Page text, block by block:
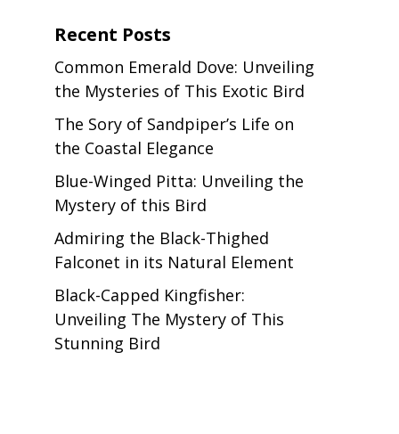
Recent Posts
Common Emerald Dove: Unveiling
the Mysteries of This Exotic Bird
The Sory of Sandpiper’s Life on
the Coastal Elegance
Blue-Winged Pitta: Unveiling the
Mystery of this Bird
Admiring the Black-Thighed
Falconet in its Natural Element
Black-Capped Kingfisher:
Unveiling The Mystery of This
Stunning Bird